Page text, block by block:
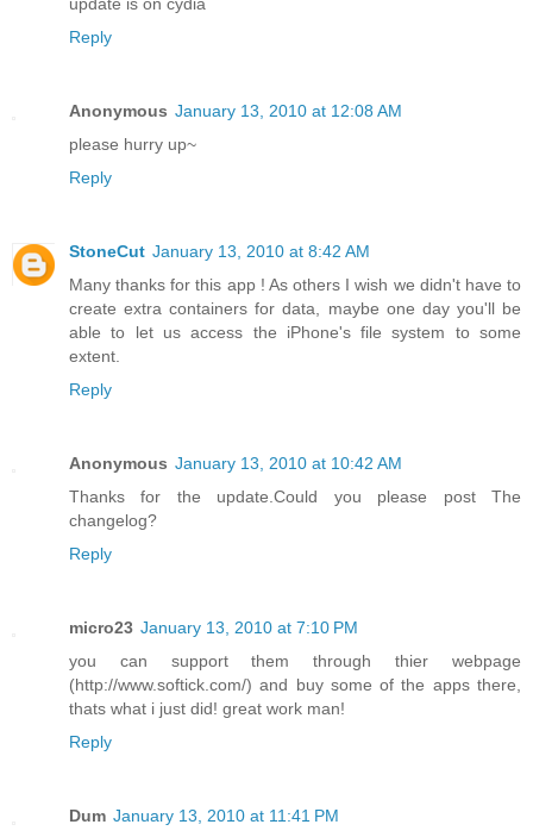
Reply
Anonymous January 13, 2010 at 12:08 AM
please hurry up~
Reply
StoneCut January 13, 2010 at 8:42 AM
Many thanks for this app ! As others I wish we didn't have to
create extra containers for data, maybe one day you'll be
able to let us access the iPhone's file system to some
extent.
Reply
Anonymous January 13, 2010 at 10:42 AM
Thanks for the update.Could you please post The
changelog?
Reply
micro23 January 13, 2010 at 7:10 PM
you can support them through thier webpage
(http://www.softick.com/) and buy some of the apps there,
thats what i just did! great work man!
Reply
Dum January 13, 2010 at 11:41 PM